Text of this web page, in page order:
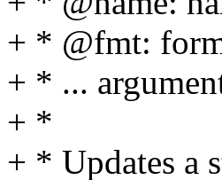
+ * @fmt:
+ * ...
+ *
+ * Updates a